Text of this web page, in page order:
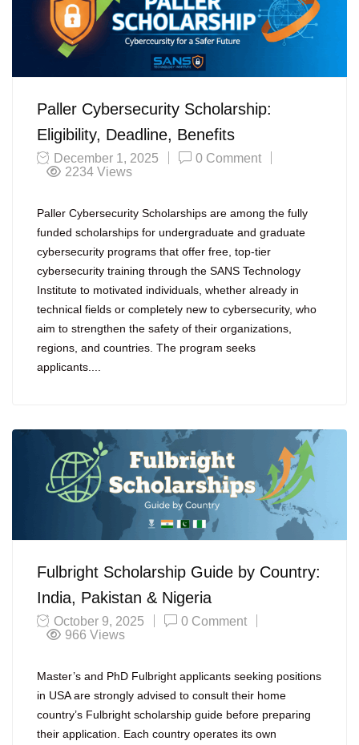
Paller Cybersecurity Scholarship:
Eligibility, Deadline, Benefits
December 1, 2025
0 Comment
2234 Views
Paller Cybersecurity Scholarships are among the fully
funded scholarships for undergraduate and graduate
cybersecurity programs that offer free, top-tier
cybersecurity training through the SANS Technology
Institute to motivated individuals, whether already in
technical fields or completely new to cybersecurity, who
aim to strengthen the safety of their organizations,
regions, and countries. The program seeks
applicants....
Fulbright Scholarship Guide by Country:
India, Pakistan & Nigeria
October 9, 2025
0 Comment
966 Views
Master’s and PhD Fulbright applicants seeking positions
in USA are strongly advised to consult their home
country’s Fulbright scholarship guide before preparing
their application. Each country operates its own